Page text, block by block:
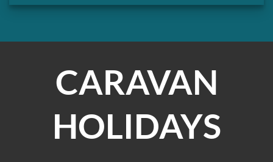
CARAVAN
HOLIDAYS